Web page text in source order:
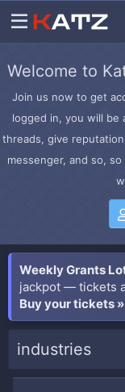
Welcome to
Join us now to get
logged in, you will be
threads, give
messenger, and so,
Weekly Grants
jackpot — tickets
Buy your tickets »
industries